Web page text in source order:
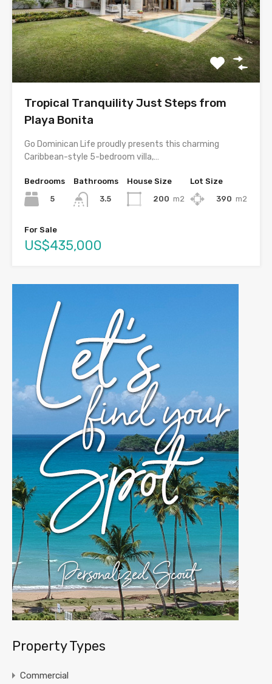
Tropical Tranquility Just Steps from
Playa Bonita
Go Dominican Life proudly presents this charming
Caribbean-style 5-bedroom villa,…
Bedrooms
5
Bathrooms
3.5
House Size
200 m2
Lot Size
390 m2
For Sale
US$435,000
Property Types
Commercial